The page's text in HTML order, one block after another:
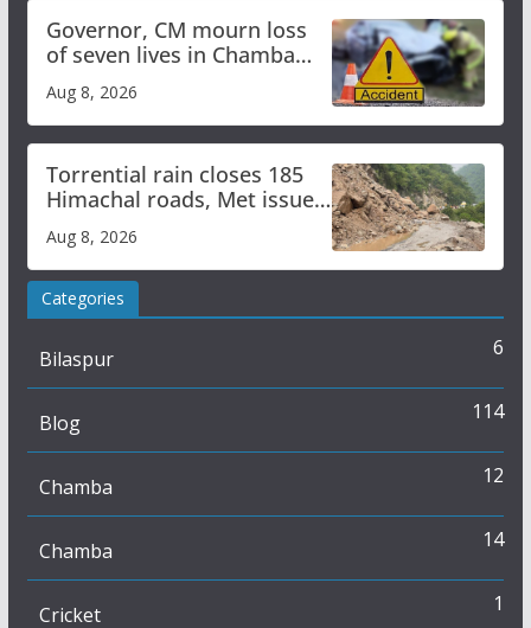
Governor, CM mourn loss
of seven lives in Chamba
bus accident
Aug 8, 2026
Torrential rain closes 185
Himachal roads, Met issues
orange alert for heavy rain
Aug 8, 2026
Categories
Bilaspur 6
Blog 114
Chamba 12
Chamba 14
Cricket 1